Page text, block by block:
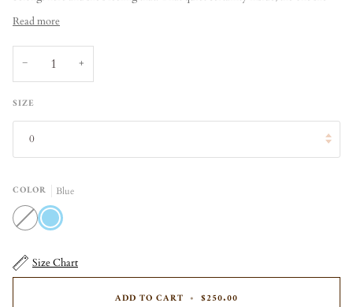
Read more
− +
SIZE
0
COLOR Blue
WhiteBlue
Size Chart
ADD TO CART • $250.00